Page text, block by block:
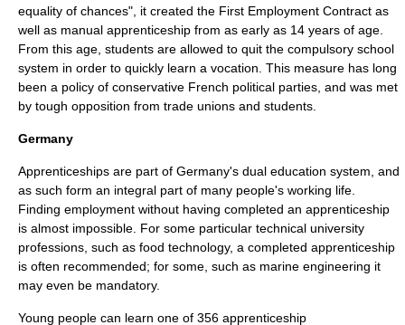
equality of chances", it created the First Employment Contract as
well as manual apprenticeship from as early as 14 years of age.
From this age, students are allowed to quit the compulsory school
system in order to quickly learn a vocation. This measure has long
been a policy of conservative French political parties, and was met
by tough opposition from trade unions and students.
Germany
Apprenticeships are part of Germany's dual education system , and
as such form an integral part of many people's working life.
Finding employment without having completed an apprenticeship
is almost impossible. For some particular technical university
professions, such as food technology, a completed apprenticeship
is often recommended; for some, such as marine engineering it
may even be mandatory.
Young people can learn one of 356 apprenticeship